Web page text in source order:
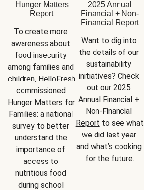
Hunger Matters
Report
To create more
awareness about
food insecurity
among families and
children, HelloFresh
commissioned
Hunger Matters for
Families: a national
survey to better
understand the
importance of
access to
nutritious food
during school
2025 Annual
Financial + Non-
Financial Report
Want to dig into
the details of our
sustainability
initiatives? Check
out our 2025
Annual Financial +
Report to see what
we did last year
and what’s cooking
for the future.